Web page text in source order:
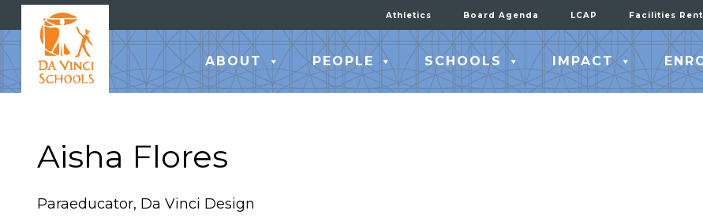
Athletics Board Agenda LCAP Facilities
ABOUT PEOPLE SCHOOLS IMPACT
Aisha Flores
Paraeducator, Da Vinci Design